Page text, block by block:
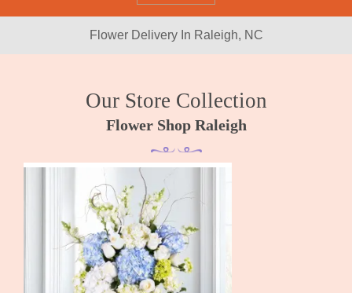
Flower Delivery In Raleigh, NC
Our Store Collection
Flower Shop Raleigh